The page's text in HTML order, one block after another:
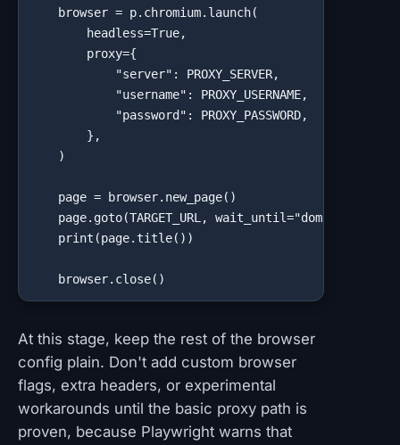
browser = p.chromium.launch(
headless=True,
proxy={
"server": PROXY_SERVER,
"username": PROXY_USERNAME,
"password": PROXY_PASSWORD,
},
)
page = browser.new_page()
page.goto(TARGET_URL,
print(page.title())
browser.close()
At this stage, keep the rest of the browser
config plain. Don't add custom browser
flags, extra headers, or experimental
workarounds until the basic proxy path is
proven, because Playwright warns that